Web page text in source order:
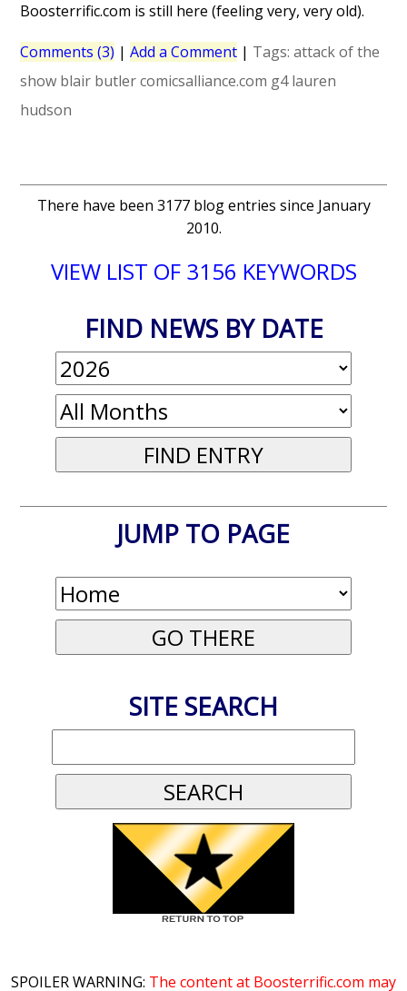
Boosterrific.com is still here (feeling very, very old).
Comments (3) |Add a Comment | Tags:attack of the
show blair butler comicsalliance.com g4 lauren
hudson
There have been 3177 blog entries since January
2010.
VIEW LIST OF 3156 KEYWORDS
FIND NEWS BY DATE
JUMP TO PAGE
SITE SEARCH
SPOILER WARNING: The content at Boosterrific.com may